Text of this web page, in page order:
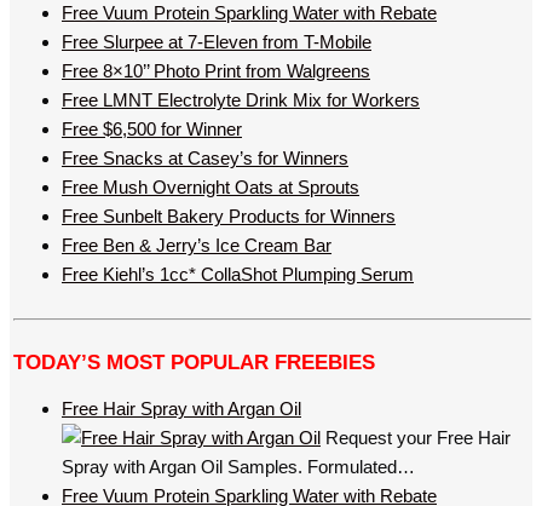
Free Vuum Protein Sparkling Water with Rebate
Free Slurpee at 7-Eleven from T-Mobile
Free 8×10’’ Photo Print from Walgreens
Free LMNT Electrolyte Drink Mix for Workers
Free $6,500 for Winner
Free Snacks at Casey’s for Winners
Free Mush Overnight Oats at Sprouts
Free Sunbelt Bakery Products for Winners
Free Ben & Jerry’s Ice Cream Bar
Free Kiehl’s 1cc* CollaShot Plumping Serum
TODAY’S MOST POPULAR FREEBIES
Free Hair Spray with Argan Oil
Request your Free Hair
Spray with Argan Oil Samples. Formulated…
Free Vuum Protein Sparkling Water with Rebate